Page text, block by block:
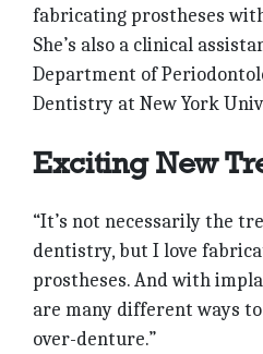
fabricating prostheses
She’s also a clinical
Department of
Dentistry at New York
Exciting New
“It’s not necessarily the
dentistry, but I love
prostheses. And with
are many different ways
over-denture.”